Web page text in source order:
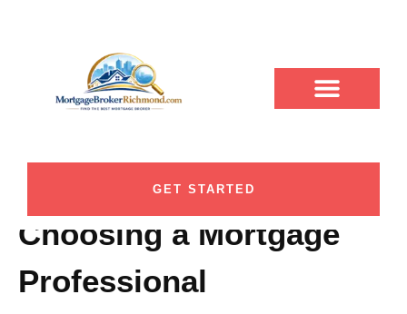
GET STARTED
7 Critical Factors Short
Should Compare Before
Choosing a Mortgage
Professional